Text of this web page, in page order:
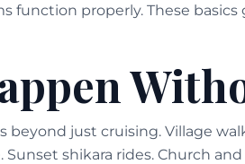
function properly. These
beyond just cruising. Village
Sunset shikara rides. Church